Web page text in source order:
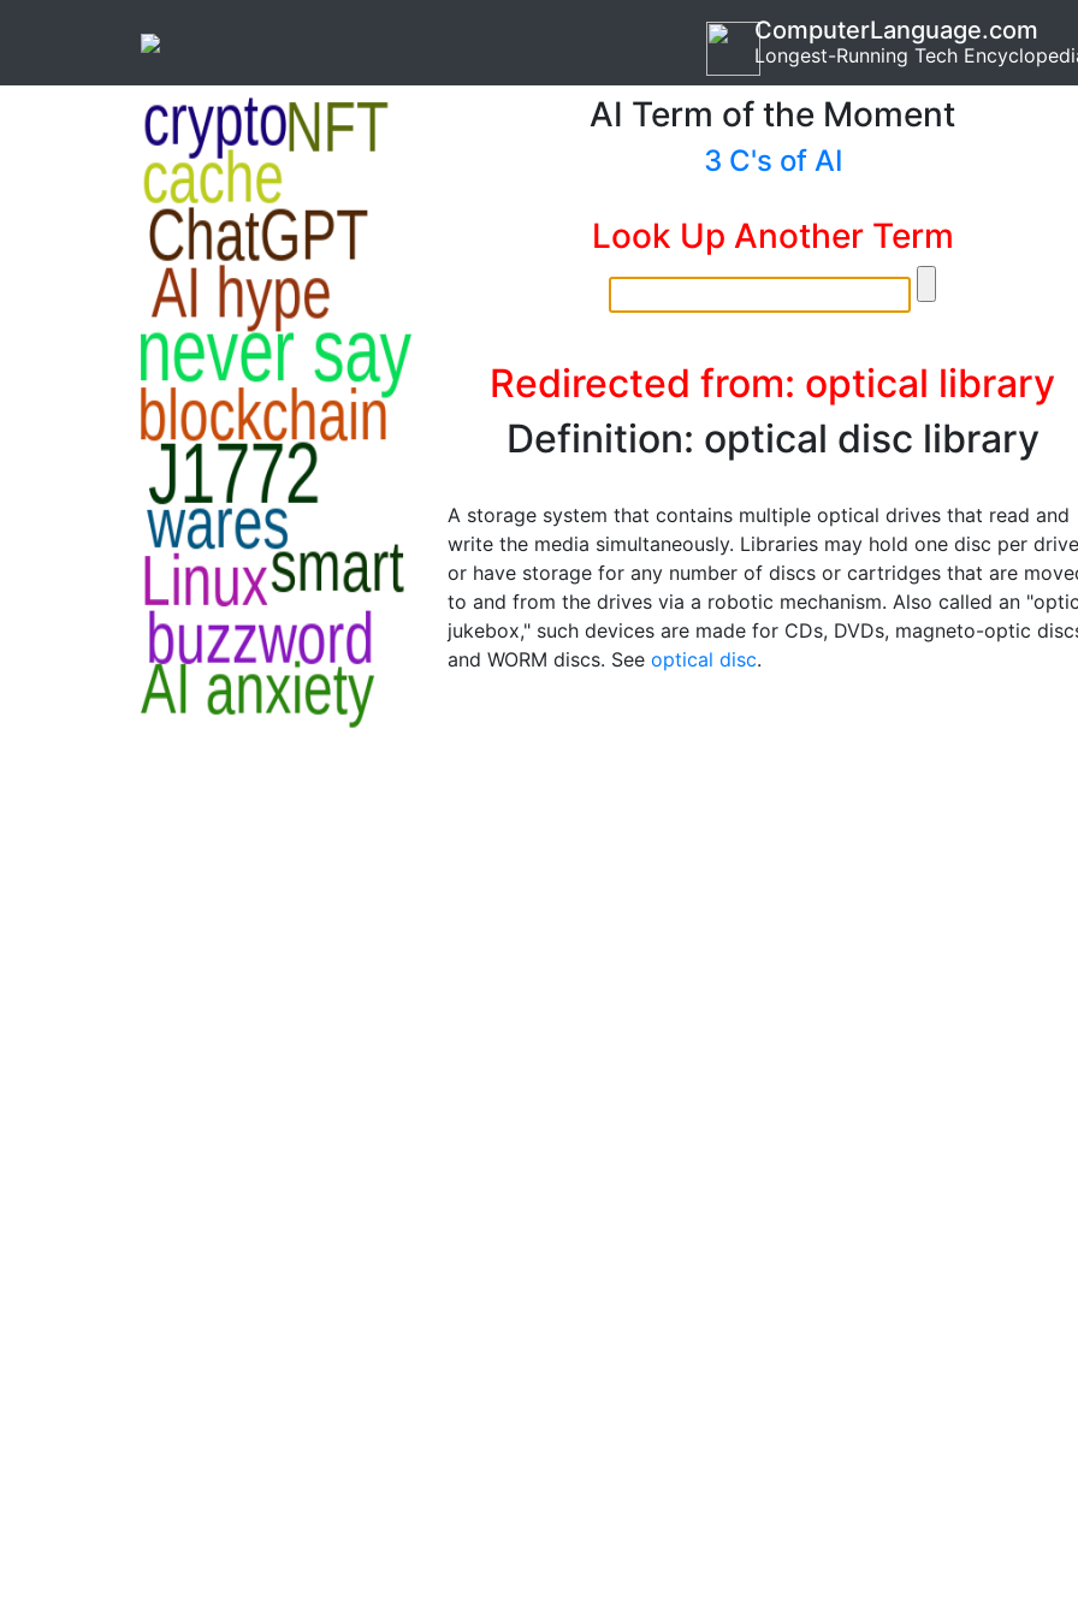
ComputerLanguage.com
Longest-Running Tech
AI Term of the Moment
3 C's of AI
Look Up Another Term
Redirected from: optical library
Definition: optical disc library
A storage system that contains multiple optical drives that read and
write the media simultaneously. Libraries may hold one disc per drive
or have storage for any number of discs or cartridges that are
to and from the drives via a robotic mechanism. Also called an
jukebox," such devices are made for CDs, DVDs, magneto-optic
and WORM discs. See optical disc.